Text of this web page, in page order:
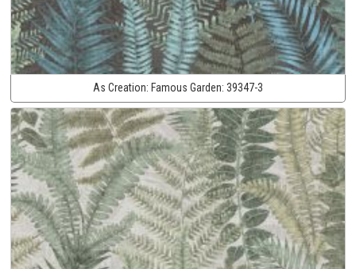
As Creation: Famous Garden: 39347-3